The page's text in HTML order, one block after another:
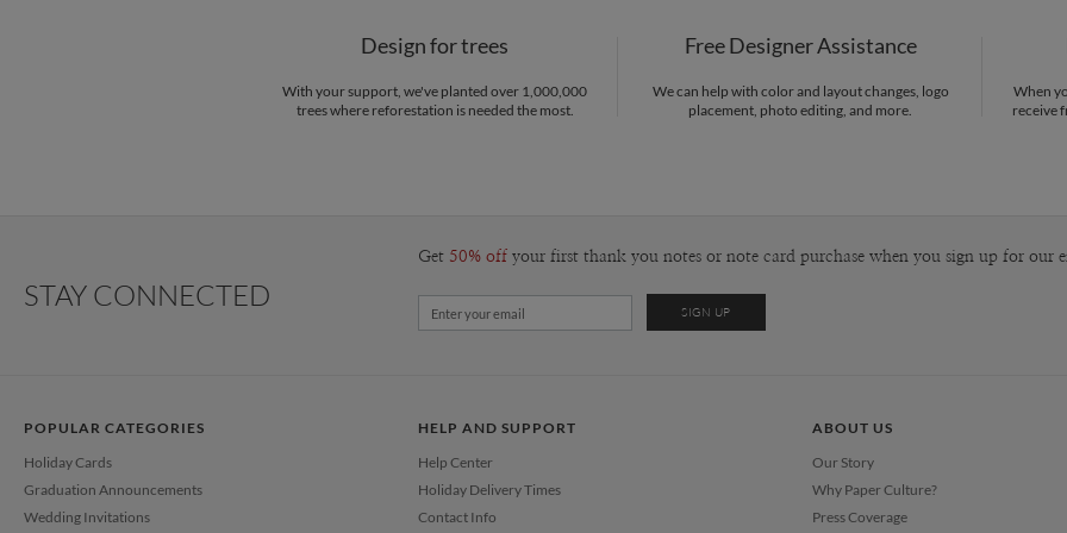
Design for trees
With your support, we've planted over 1,000,000
trees where reforestation is needed the most.
Free Designer Assistance
We can help with color and layout changes, logo
placement, photo editing, and more.
When
receive
STAY CONNECTED
Get 50% off your first thank you notes or note card purchase when you sign up for our
POPULAR CATEGORIES
Holiday Cards
Graduation Announcements
Wedding Invitations
HELP AND SUPPORT
Help Center
Holiday Delivery Times
Contact Info
ABOUT US
Our Story
Why Paper Culture?
Press Coverage